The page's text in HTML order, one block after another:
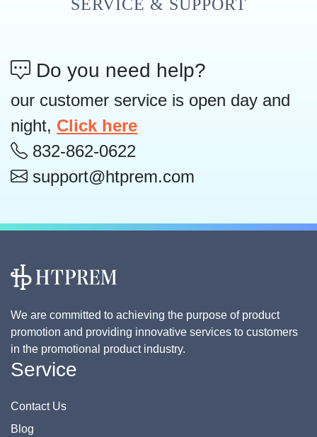
SERVICE & SUPPORT
Do you need help?
our customer service is open day and
night, Click here
832-862-0622
support@htprem.com
We are committed to achieving the purpose of product
promotion and providing innovative services to customers
in the promotional product industry.
Service
Contact Us
Blog